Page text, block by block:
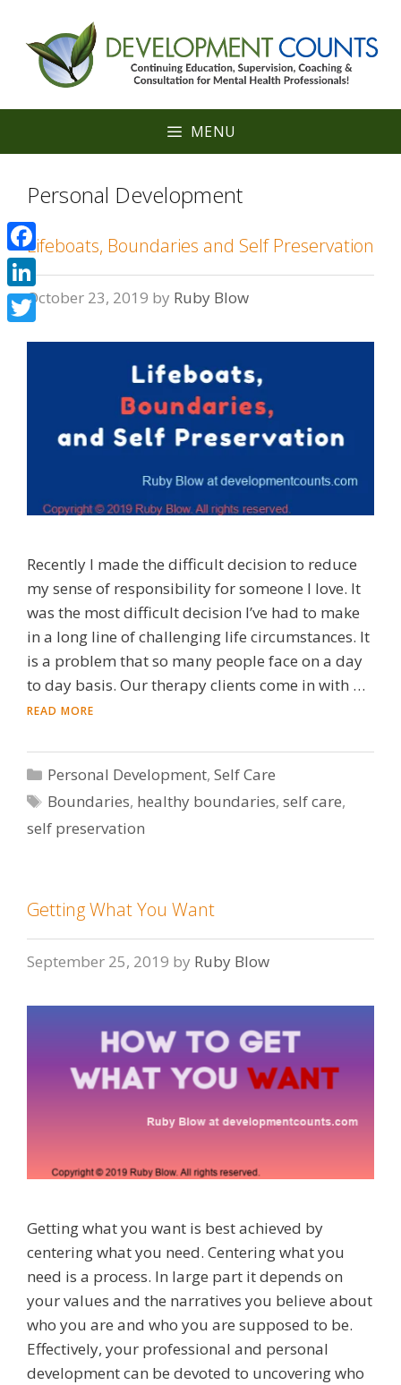
content
MENU
Personal Development
Lifeboats, Boundaries and Self Preservation
October 23, 2019 by Ruby Blow
Recently I made the difficult decision to reduce
my sense of responsibility for someone I love. It
was the most difficult decision I’ve had to make
in a long line of challenging life circumstances. It
is a problem that so many people face on a day
to day basis. Our therapy clients come in with …
READ MORE
Categories
Personal Development,Self Care
Tags
Boundaries, healthy boundaries,self care,
self preservation
Getting What You Want
September 25, 2019 by Ruby Blow
Getting what you want is best achieved by
centering what you need. Centering what you
need is a process. In large part it depends on
your values and the narratives you believe about
who you are and who you are supposed to be.
Effectively, your professional and personal
development can be devoted to uncovering who
Facebook
LinkedIn